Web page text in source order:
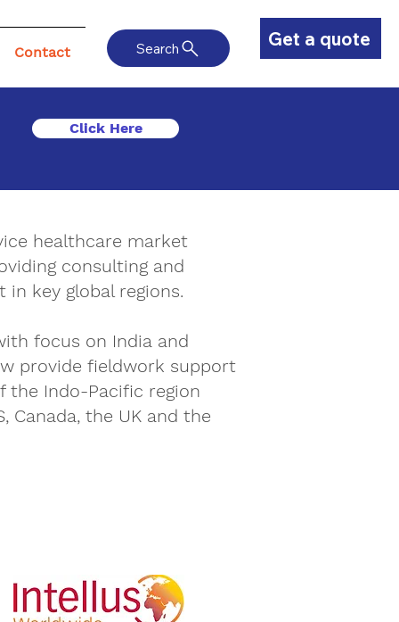
Get a quote
Contact Search
Click Here
healthcare market
consultingand
key global regions.
focus on India and
provide fieldwork support
the Indo-Pacific region
Canada, the UK and the